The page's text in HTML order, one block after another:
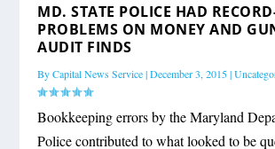
MD. STATE POLICE HAD
PROBLEMS ON MONEY AND
AUDIT FINDS
ByCapital News Service|December 3, 2015|
Bookkeeping errors by the Maryland
Police contributed to what looked to be